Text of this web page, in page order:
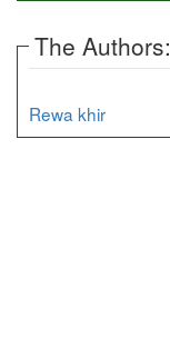
The Authors:
Rewa khir